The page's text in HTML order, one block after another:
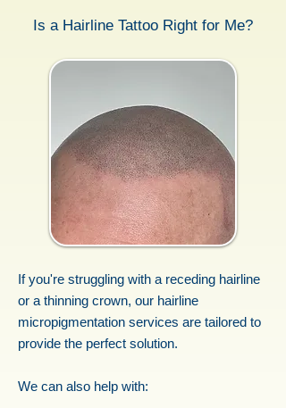
Is a Hairline Tattoo Right for Me?
If you're struggling with a receding hairline
or a thinning crown, our hairline
micropigmentation services are tailored to
provide the perfect solution.
We can also help with: